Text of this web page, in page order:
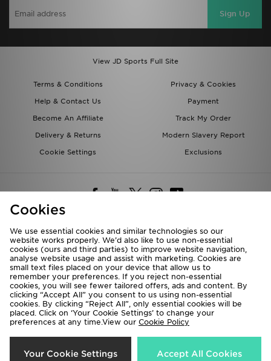
Sign Up
View JD Sports Full Site
Terms & Conditions
Privacy & Cookies
Help & Contact Us
Payment
Become An Affiliate
Track My Order
Delivery & Returns
Modern Slavery Report
Cookie Settings
Exclusions
Deliver To
Rest of the World
We accept the following payment methods
Copyright © 2026 JD Sports All rights reserved.
Cookies
We use essential cookies and similar technologies so our
website works properly. We’d also like to use non-essential
cookies (ours and third parties) to improve website navigation,
analyse website usage and assist with marketing. Cookies are
small text files placed on your device that allow us to
remember your preferences. If you reject non-essential
cookies, you will see fewer tailored offers, ads and content. By
clicking “Accept All” you consent to us using non-essential
cookies. By clicking “Reject All”, only essential cookies will be
placed. Click on ‘Your Cookie Settings’ to change your
preferences at any time.View our Cookie Policy
Your Cookie Settings Accept All Cookies